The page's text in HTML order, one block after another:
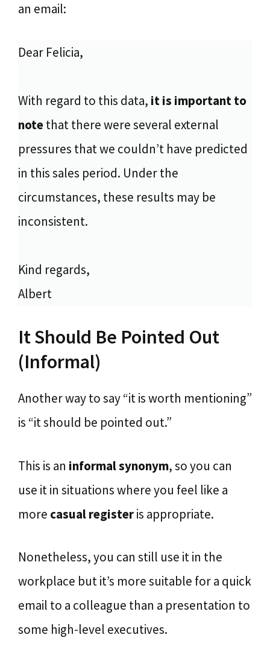
an email:
Dear Felicia,
With regard to this data, it is important to
notethat there were several external
pressures that we couldn’t have predicted
in this sales period. Under the
circumstances, these results may be
inconsistent.
Kind regards,
Albert
It Should Be Pointed Out
(Informal)
Another way to say “it is worth mentioning”
is “it should be pointed out.”
This is an informal synonym, so you can
use it in situations where you feel like a
more casual registeris appropriate.
Nonetheless, you can still use it in the
workplace but it’s more suitable for a quick
email to a colleague than a presentation to
some high-level executives.